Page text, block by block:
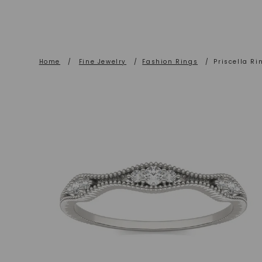
Home / Fine Jewelry / Fashion Rings / Priscella